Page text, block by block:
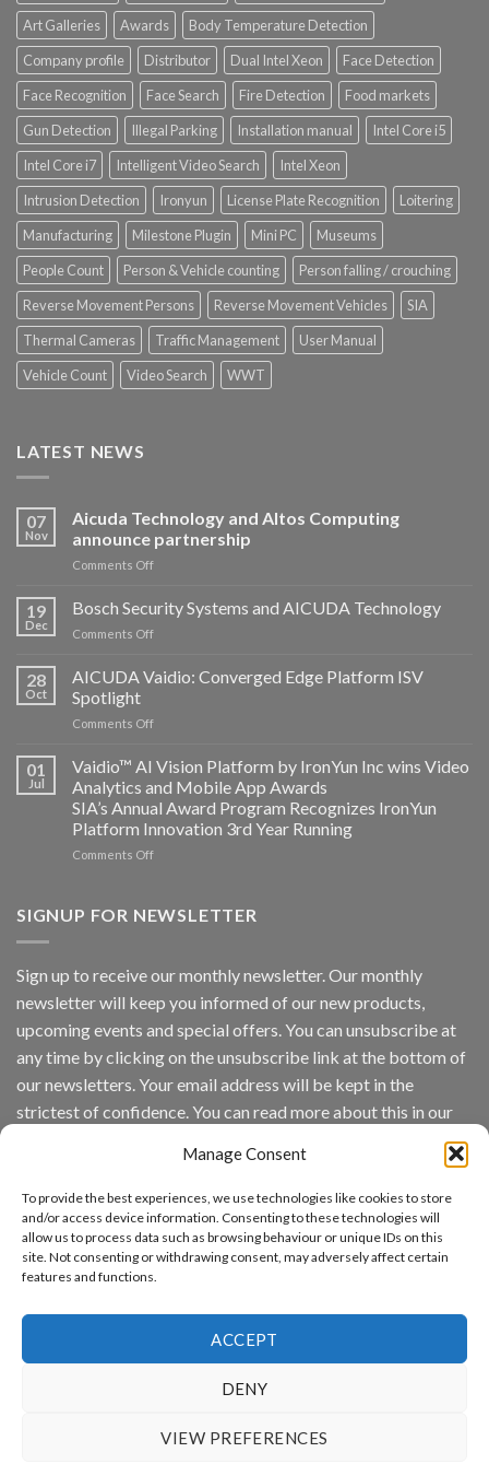
Manage Consent
To provide the best experiences, we use technologies like cookies to store
and/or access device information. Consenting to these technologies will
allow us to process data such as browsing behaviour or unique IDs on this
site. Not consenting or withdrawing consent, may adversely affect certain
features and functions.
ACCEPT
DENY
VIEW PREFERENCES
Art Galleries
Awards
Body Temperature Detection
Company profile
Distributor Dual Intel Xeon
Face Detection
Face Recognition
Face Search Fire Detection
Food markets
Gun Detection
Illegal Parking Installation manual
Intel Core i5
Intel Core i7
Intelligent Video Search
Intel Xeon
Intrusion Detection
Ironyun License Plate Recognition
Loitering
Manufacturing
Milestone Plugin Mini PC
Museums
People Count
Person & Vehicle counting
Person falling / crouching
Reverse Movement Persons
Reverse Movement Vehicles
SIA
Thermal Cameras
Traffic Management
User Manual
Vehicle Count
Video Search WWT
LATEST NEWS
07
Nov
Aicuda Technology and Altos Computing
announce partnership
Comments Offon
Technology
announce
19
Dec
Bosch Security Systems and AICUDA Technology
Comments Offon
Security
AICUDA
28
Oct
AICUDA Vaidio: Converged Edge Platform ISV
Spotlight
Comments Offon
Vaidio:
Edge
Platform
ISV
Spotlight
01
Jul
Vaidio™ AI Vision Platform by IronYun Inc wins Video
Analytics and Mobile App Awards
SIA’s Annual Award Program Recognizes IronYun
Platform Innovation 3rd Year Running
Comments Offon
Vision
Inc
wins
Analytics
and
App
Awards
Annual
Recognizes
IronYun
Platform
Innovation
3rd
Running
SIGNUP FOR NEWSLETTER
Sign up to receive our monthly newsletter. Our monthly
newsletter will keep you informed of our new products,
upcoming events and special offers. You can unsubscribe at
any time by clicking on the unsubscribe link at the bottom of
our newsletters. Your email address will be kept in the
strictest of confidence. You can read more about this in our
By continuing, you accept the privacy policy